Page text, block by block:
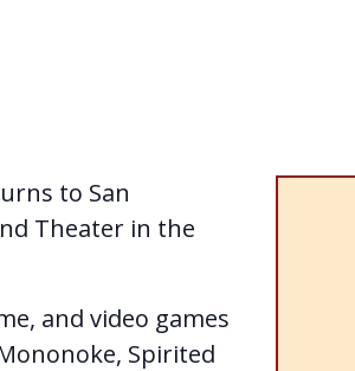
to San
Theater in the
and video games
Spirited